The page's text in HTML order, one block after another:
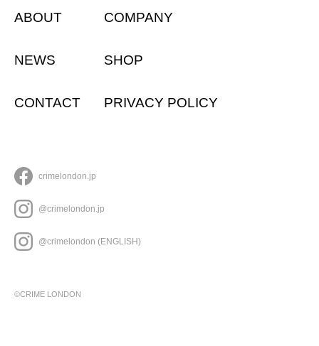
ABOUT COMPANY
NEWS SHOP
CONTACT PRIVACY POLICY
crimelondon.jp
@crimelondon.jp
@crimelondon (ENGLISH)
©CRIME LONDON